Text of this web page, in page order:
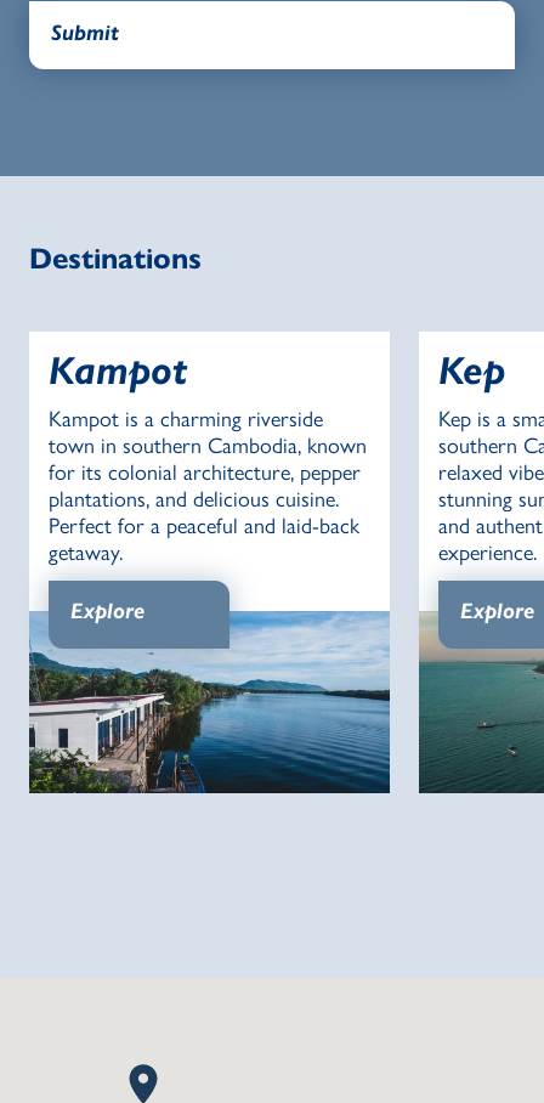
Destinations
Kampot
Kampot is a charming riverside
town in southern Cambodia, known
for its colonial architecture, pepper
plantations, and delicious cuisine.
Perfect for a peaceful and laid-back
getaway.
Explore
Kep
Kep is a
southern
relaxed
stunning
and
experience.
Explore